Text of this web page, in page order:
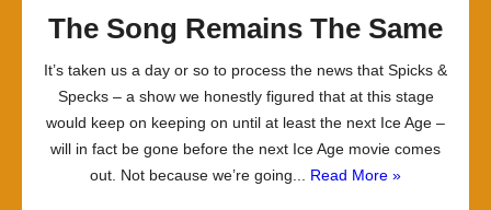
The Song Remains The Same
It’s taken us a day or so to process the news that Spicks &
Specks – a show we honestly figured that at this stage
would keep on keeping on until at least the next Ice Age –
will in fact be gone before the next Ice Age movie comes
out. Not because we’re going... Read More »